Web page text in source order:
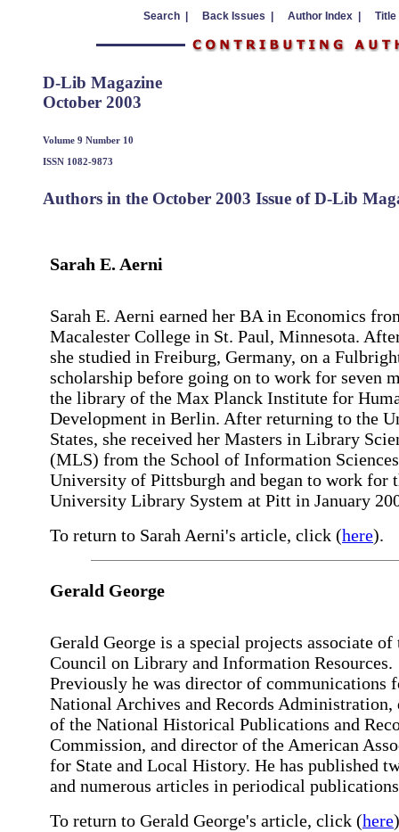
Search | Back Issues | Author Index | Title
D-Lib Magazine
October 2003
Volume 9 Number 10
ISSN 1082-9873
Authors in the October 2003 Issue of D-Lib
Sarah E. Aerni
Sarah E. Aerni earned her BA in Economics
Macalester College in St. Paul, Minnesota.
she studied in Freiburg, Germany, on a
scholarship before going on to work for seven
the library of the Max Planck Institute for
Development in Berlin. After returning to the
States, she received her Masters in Library
(MLS) from the School of Information
University of Pittsburgh and began to work for
University Library System at Pitt in January
To return to Sarah Aerni's article, click (here).
Gerald George
Gerald George is a special projects associate of
Council on Library and Information Resources.
Previously he was director of communications
National Archives and Records Administration,
of the National Historical Publications and
Commission, and director of the American
for State and Local History. He has published
and numerous articles in periodical
To return to Gerald George's article, click (here